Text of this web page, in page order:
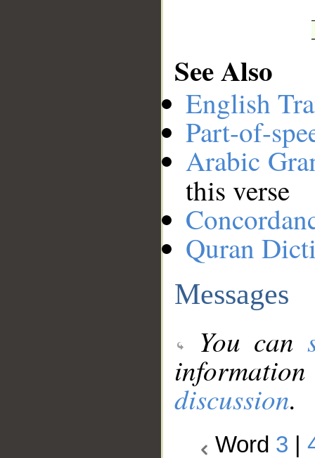
See Also
English
Part-of-
Arabic
this verse
Quran
Messages
You can
discussion.
Word 3